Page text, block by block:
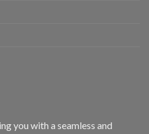
you with a seamless and